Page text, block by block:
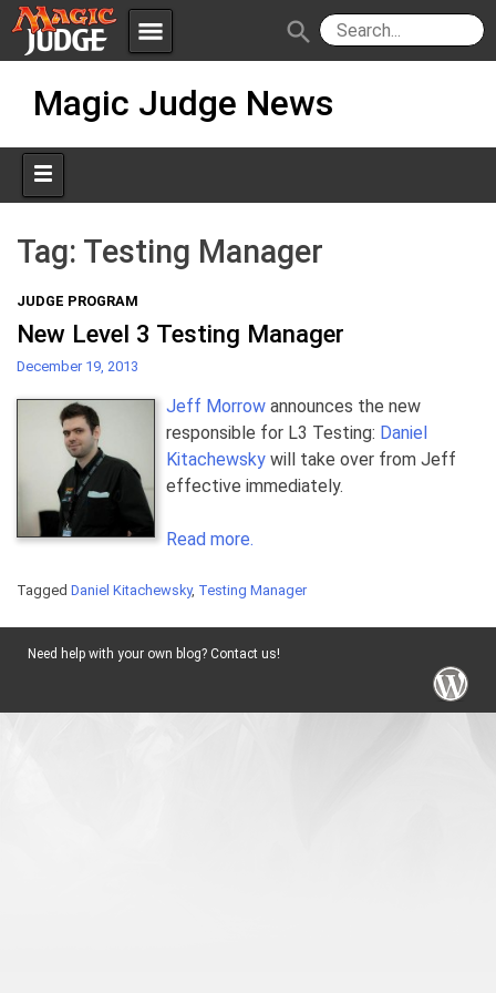
menu
Apps JudgeApps
Forum
Judges
Policies IPG
JAR
search
Magic Judge News
Tag: Testing Manager
JUDGE PROGRAM
New Level 3 Testing Manager
December 19, 2013
Jeff Morrow announces the new
responsible for L3 Testing: Daniel
Kitachewsky will take over from Jeff
effective immediately.
Read more.
Tagged Daniel Kitachewsky, Testing Manager
Need help with your own blog? Contact us!